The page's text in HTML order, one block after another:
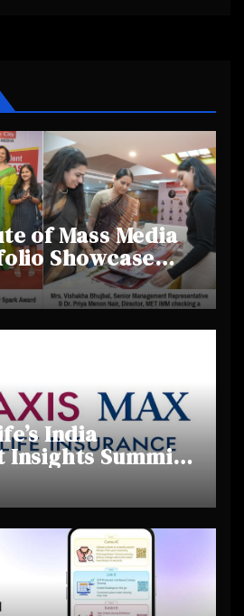
of Mass Media
Showcase
Emerging
India
Insights Summit
Awareness
Retirement